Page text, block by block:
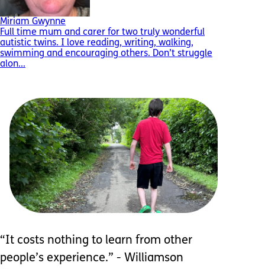
Miriam Gwynne
Full time mum and carer for two truly wonderful
autistic twins. I love reading, writing, walking,
swimming and encouraging others. Don’t struggle
alon...
“It costs nothing to learn from other
people’s experience.” - Williamson